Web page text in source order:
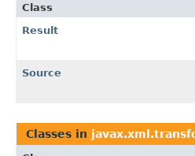
Class
Result
Source
Classes in